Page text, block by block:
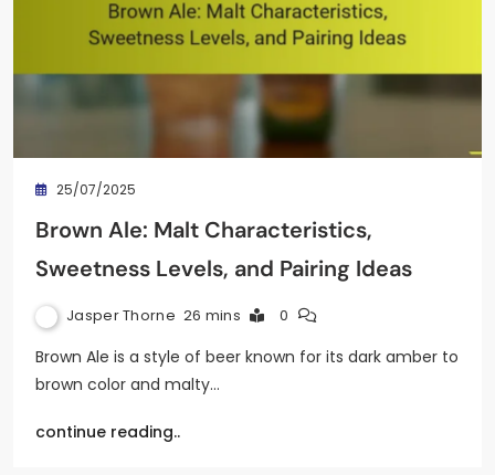
25/07/2025
Brown Ale: Malt Characteristics,
Sweetness Levels, and Pairing Ideas
Jasper Thorne 26 mins 0
Brown Ale is a style of beer known for its dark amber to
brown color and malty…
continue reading..